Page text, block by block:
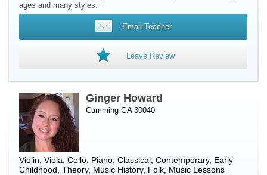
ages and many styles.
Email Teacher
Leave Review
Ginger Howard
Cumming GA 30040
Violin Viola Cello Piano , Classical, Contemporary, Early
Childhood, Theory, Music History, Folk, Music Lessons